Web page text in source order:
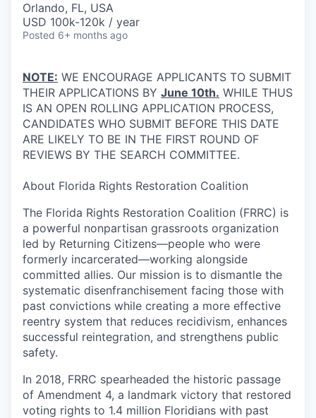
Orlando, FL, USA
USD 100k-120k / year
Posted 6+ months ago
NOTE: WE ENCOURAGE APPLICANTS TO SUBMIT
THEIR APPLICATIONS BY June 10th. WHILE THUS
IS AN OPEN ROLLING APPLICATION PROCESS,
CANDIDATES WHO SUBMIT BEFORE THIS DATE
ARE LIKELY TO BE IN THE FIRST ROUND OF
REVIEWS BY THE SEARCH COMMITTEE.
About Florida Rights Restoration Coalition
The Florida Rights Restoration Coalition (FRRC) is
a powerful nonpartisan grassroots organization
led by Returning Citizens—people who were
formerly incarcerated—working alongside
committed allies. Our mission is to dismantle the
systematic disenfranchisement facing those with
past convictions while creating a more effective
reentry system that reduces recidivism, enhances
successful reintegration, and strengthens public
safety.
In 2018, FRRC spearheaded the historic passage
of Amendment 4, a landmark victory that restored
voting rights to 1.4 million Floridians with past